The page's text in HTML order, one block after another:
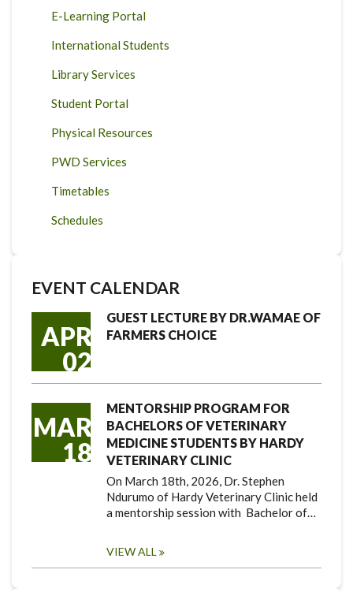
E-Learning Portal
International Students
Library Services
Student Portal
Physical Resources
PWD Services
Timetables
Schedules
EVENT CALENDAR
APR
02
GUEST LECTURE BY DR.WAMAE OF
FARMERS CHOICE
MAR
18
MENTORSHIP PROGRAM FOR
BACHELORS OF VETERINARY
MEDICINE STUDENTS BY HARDY
VETERINARY CLINIC
On March 18th, 2026, Dr. Stephen
Ndurumo of Hardy Veterinary Clinic held
a mentorship session with Bachelor of…
VIEW ALL